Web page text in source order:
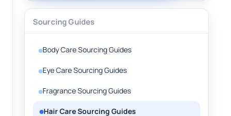
Sourcing Guides
Body Care Sourcing Guides
Eye Care Sourcing Guides
Fragrance Sourcing Guides
Hair Care Sourcing Guides